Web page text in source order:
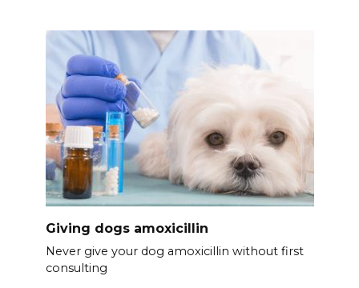
Giving dogs amoxicillin
Never give your dog amoxicillin without first
consulting